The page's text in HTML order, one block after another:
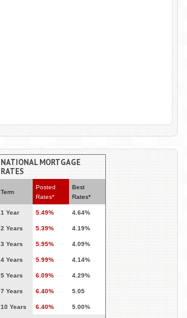
NATIONAL MORTGAGE
RATES
Term
Posted
Rates*
Best
Rates*
1 Year 5.49% 4.64%
2 Years 5.39% 4.19%
3 Years 5.95% 4.09%
4 Years 5.99% 4.14%
5 Years 6.09% 4.29%
7 Years 6.40% 5.05
10 Years 6.40% 5.00%